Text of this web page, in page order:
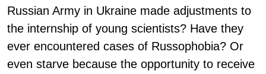
Russian Army in Ukraine made adjustments to
the internship of young scientists? Have they
ever encountered cases of Russophobia? Or
even starve because the opportunity to receive